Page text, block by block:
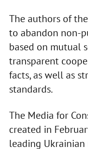
The authors of
to abandon non-
based on mutual
transparent
facts, as well as
standards.
The Media for
created in
leading